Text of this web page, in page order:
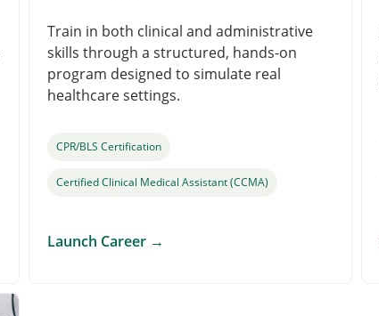
Train in both clinical and administrative
skills through a structured, hands-on
program designed to simulate real
healthcare settings.
CPR/BLS Certification
Certified Clinical Medical Assistant (CCMA)
Launch Career →